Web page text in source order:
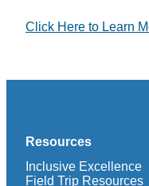
Click Here to Learn
Resources
Inclusive Excellence
Field Trip Resources